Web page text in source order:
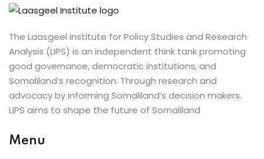
The Laasgeel Institute for Policy Studies and Research
Analysis (LIPS) is an independent think tank promoting
good governance, democratic institutions, and
Somaliland’s recognition. Through research and
advocacy by informing Somaliland’s decision makers.
LIPS aims to shape the future of Somaliland
Menu